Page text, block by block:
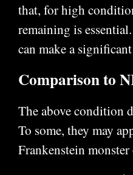
that, for high
remaining is
can make a
Comparison to
The above condition
To some, they may
Frankenstein